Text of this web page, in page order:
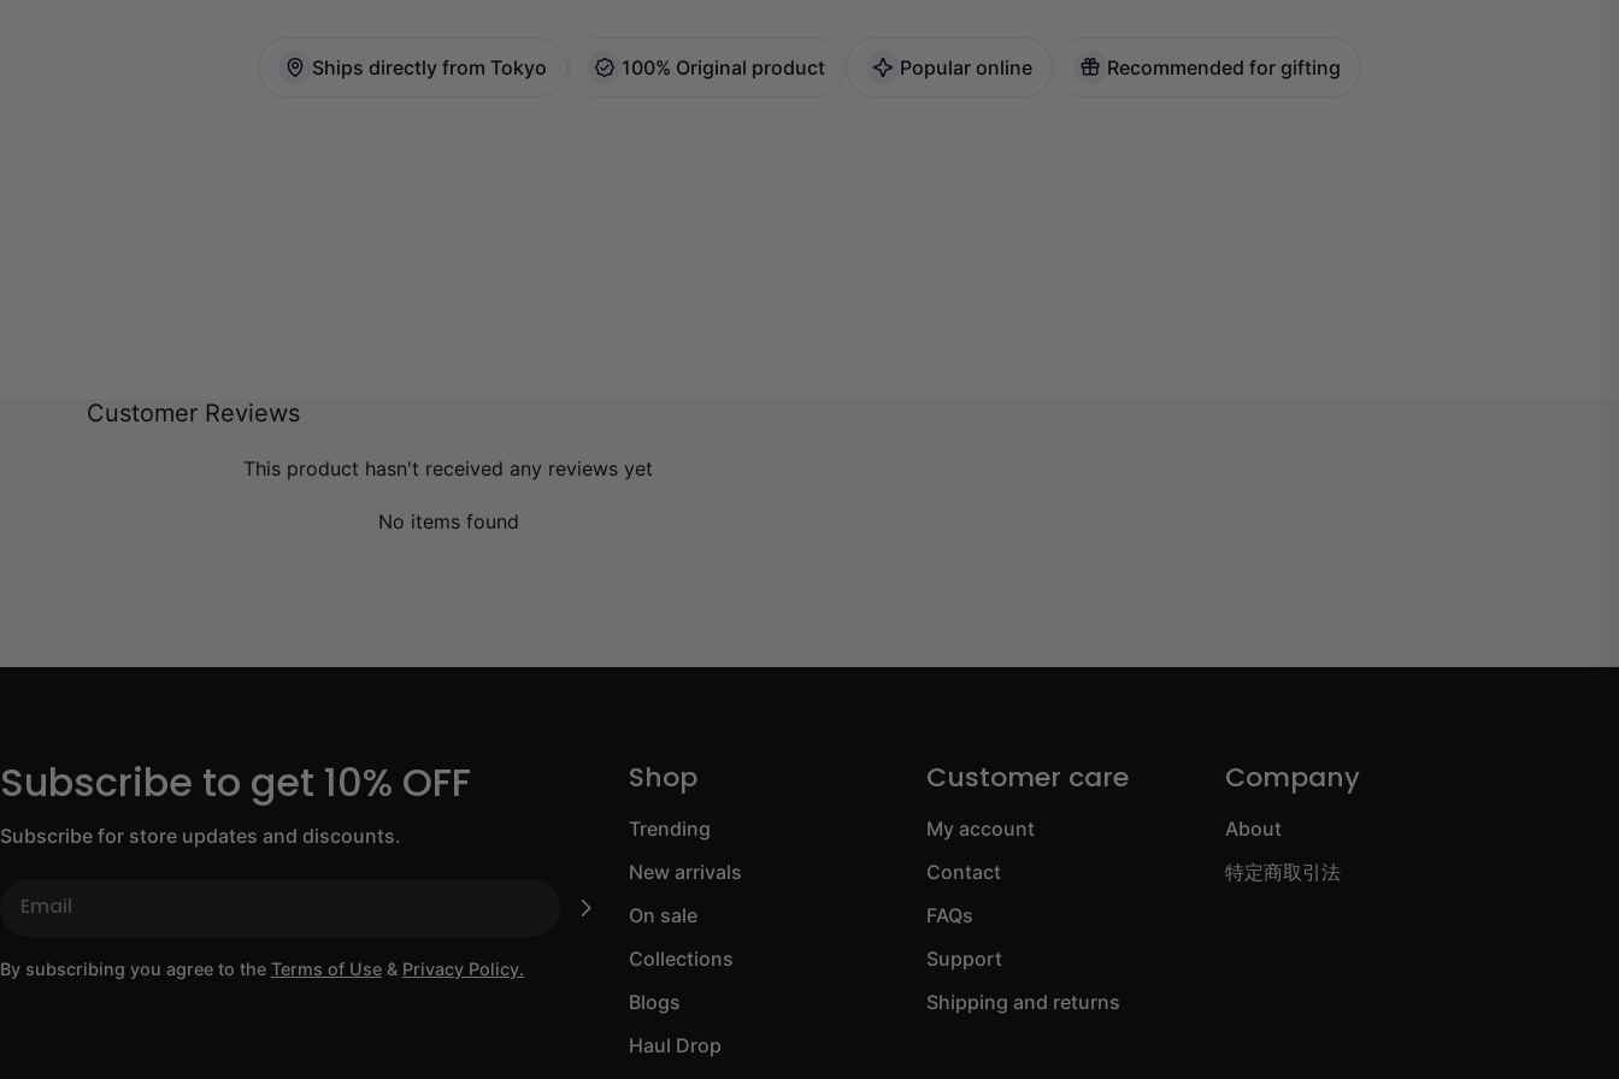
Ships directly from Tokyo 100% Original product Popular online Recommended for gifting
Customer Reviews
This product hasn't received any reviews yet
No items found
Subscribe to get 10% OFF
Subscribe for store updates and discounts.
By subscribing you agree to the Terms of Use & Privacy Policy.
Shop
Trending
New arrivals
On sale
Collections
Blogs
Haul Drop
Customer care
My account
Contact
FAQs
Support
Shipping and returns
Company
About
特定商取引法